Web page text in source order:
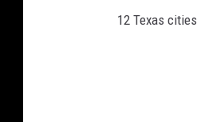
12 Texas